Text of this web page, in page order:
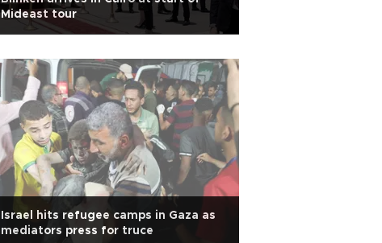
Mideast tour
Israel hits refugee camps in Gaza as
mediators press for truce